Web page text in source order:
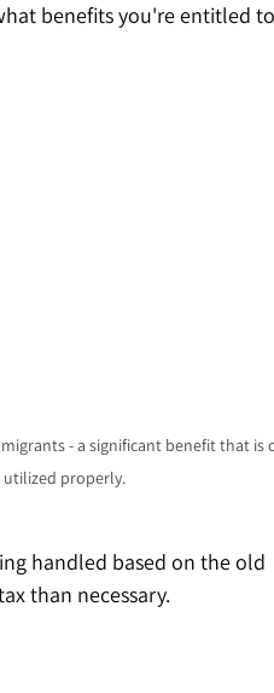
benefits you're entitled
- a significant benefit that is
utilized properly.
handled based on the old
than necessary.